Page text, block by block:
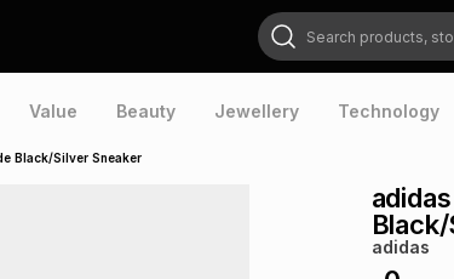
Search products, stores or brands
Value Beauty Jewellery Technology
Black/Silver Sneaker
adidas